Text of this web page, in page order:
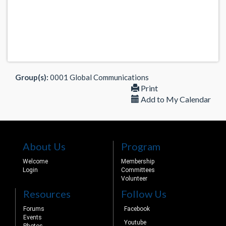
Group(s): 0001 Global Communications
Print
Add to My Calendar
About Us
Welcome
Login
Program
Membership
Committees
Volunteer
Resources
Forums
Events
Follow Us
Facebook
Youtube